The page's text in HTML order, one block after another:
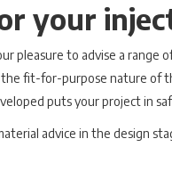
your
pleasure to advise a
fit-for-purpose nature of
puts your project in
advice in the design